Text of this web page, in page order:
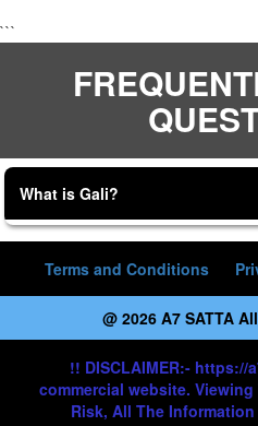
```
What is Gali?
Gali is a Game.
Terms and Conditions
@ 2026 A7 SATTA
!! DISCLAIMER:-
commercial website.
Risk, All The